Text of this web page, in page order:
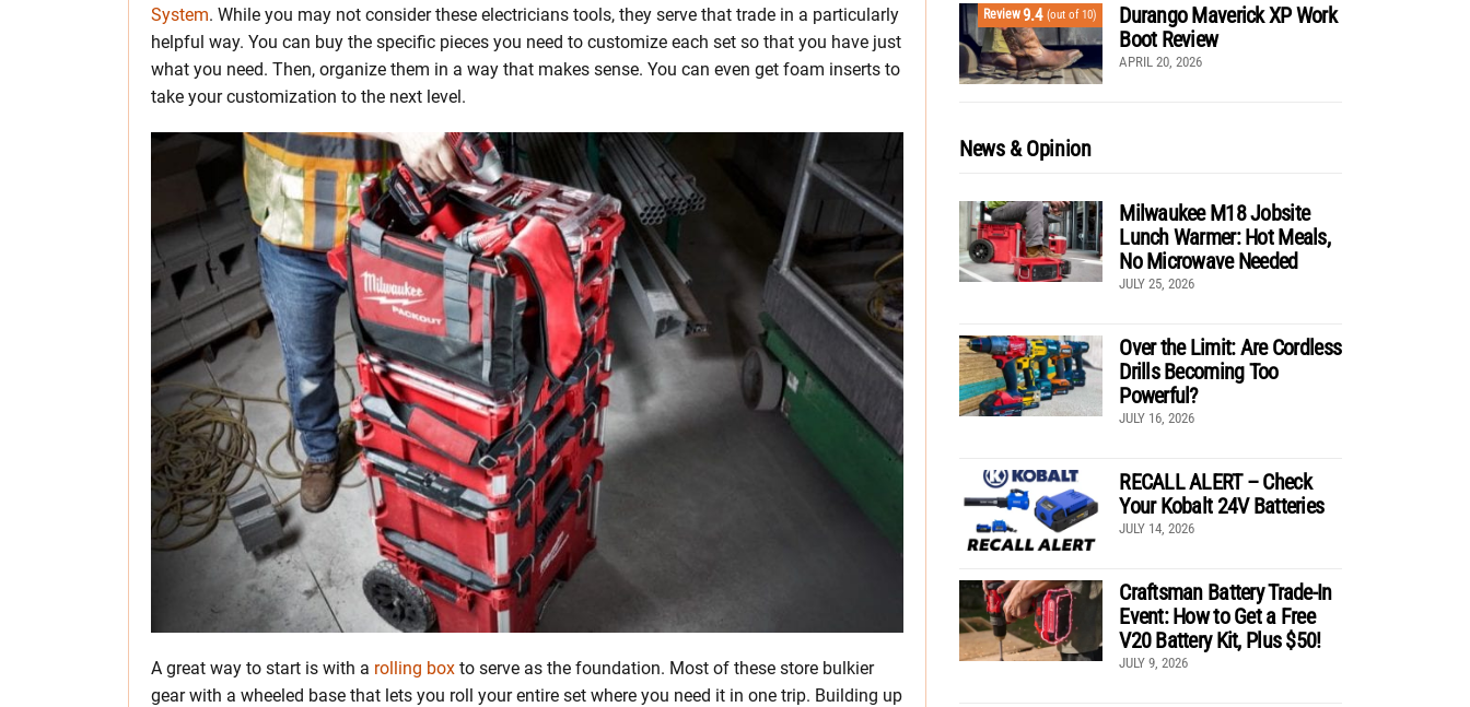
System. While you may not consider these electricians tools, they serve that trade in a particularly
helpful way. You can buy the specific pieces you need to customize each set so that you have just
what you need. Then, organize them in a way that makes sense. You can even get foam inserts to
take your customization to the next level.
A great way to start is with a rolling box to serve as the foundation. Most of these store bulkier
gear with a wheeled base that lets you roll your entire set where you need it in one trip. Building up
Review9.4 (out of 10)
Durango Maverick XP Work
Boot Review
APRIL 20, 2026
News & Opinion
Milwaukee M18 Jobsite
Lunch Warmer: Hot Meals,
No Microwave Needed
JULY 25, 2026
Over the Limit: Are Cordless
Drills Becoming Too
Powerful?
JULY 16, 2026
RECALL ALERT – Check
Your Kobalt 24V Batteries
JULY 14, 2026
Craftsman Battery Trade-In
Event: How to Get a Free
V20 Battery Kit, Plus $50!
JULY 9, 2026